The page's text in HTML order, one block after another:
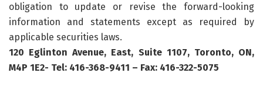
obligation to update or revise the forward-looking
information and statements except as required by
applicable securities laws.
120 Eglinton Avenue, East, Suite 1107, Toronto, ON,
M4P 1E2- Tel: 416-368-9411 – Fax: 416-322-5075